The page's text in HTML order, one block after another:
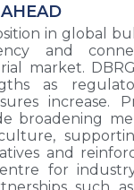
in global
and
market.
as
increase.
broadening
and
for